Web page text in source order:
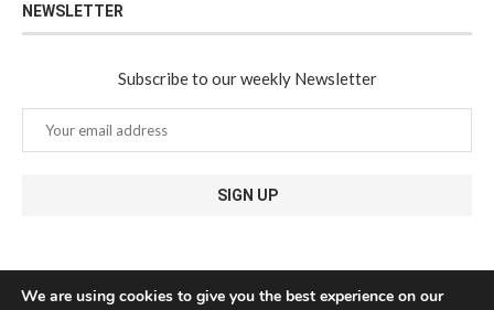
NEWSLETTER
Subscribe to our weekly Newsletter
We are using cookies to give you the best experience on our